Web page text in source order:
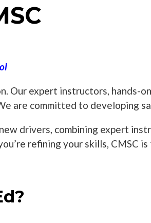
Our expert instructors, hands-
are committed to developing
drivers, combining expert
refining your skills, CMSC